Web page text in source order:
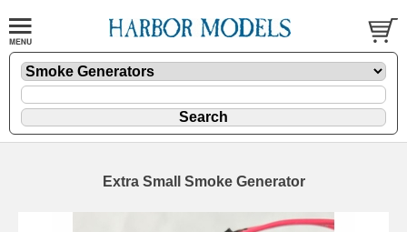
Extra Small Smoke Generator